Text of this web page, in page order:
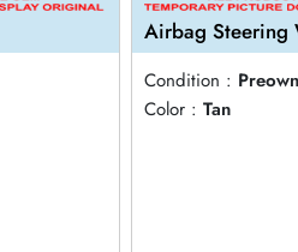
Airbag Steering
Condition :
Color : Tan